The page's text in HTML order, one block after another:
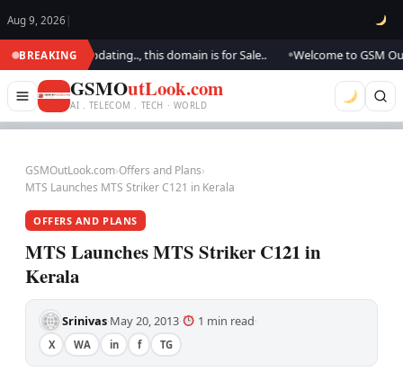
Aug 9, 2026 |
BREAKING
We are updating.., this domain is for Sale.. Welcome to GSM
GSMOutLook.com
AI . TELECOM . TECH · WORLD
GSMOutLook.com›Offers and Plans›
MTS Launches MTS Striker C121 in Kerala
OFFERS AND PLANS
MTS Launches MTS Striker C121 in
Kerala
Srinivas·May 20, 2013· 1 min read·
X WA in f TG